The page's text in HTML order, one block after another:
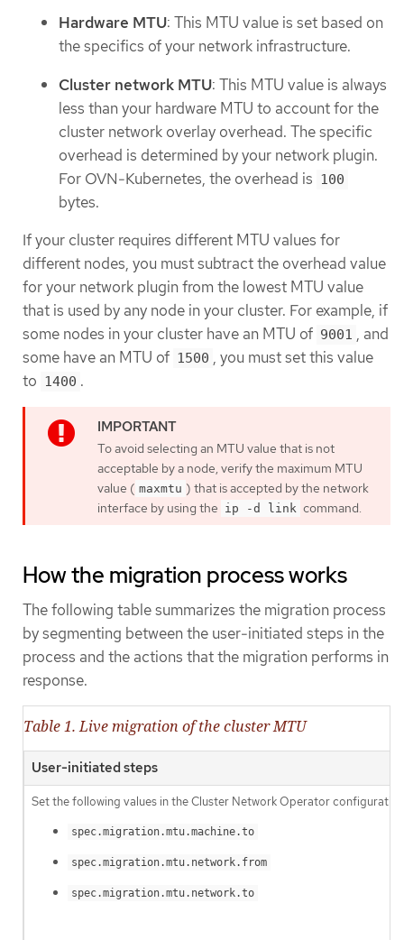
Hardware MTU: This MTU value is set based on
the specifics of your network infrastructure.
Cluster network MTU: This MTU value is always
less than your hardware MTU to account for the
cluster network overlay overhead. The specific
overhead is determined by your network plugin.
For OVN-Kubernetes, the overhead is 100
bytes.
If your cluster requires different MTU values for
different nodes, you must subtract the overhead value
for your network plugin from the lowest MTU value
that is used by any node in your cluster. For example, if
some nodes in your cluster have an MTU of 9001 , and
some have an MTU of 1500 , you must set this value
to 1400 .
To avoid selecting an MTU value that is not
acceptable by a node, verify the maximum MTU
value ( maxmtu ) that is accepted by the network
interface by using the ip -d link command.
How the migration process works
The following table summarizes the migration process
by segmenting between the user-initiated steps in the
process and the actions that the migration performs in
response.
Table 1. Live migration of the cluster MTU
User-initiated steps
Set the following values in the Cluster Network Operator
spec.migration.mtu.machine.to
spec.migration.mtu.network.from
spec.migration.mtu.network.to